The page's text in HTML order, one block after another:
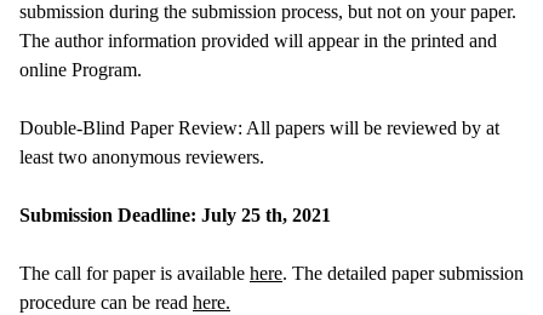
submission during the submission process, but not on your paper.
The author information provided will appear in the printed and
online Program.
Double-Blind Paper Review: All papers will be reviewed by at
least two anonymous reviewers.
Submission Deadline: July 25 th, 2021
The call for paper is available here. The detailed paper submission
procedure can be read here.